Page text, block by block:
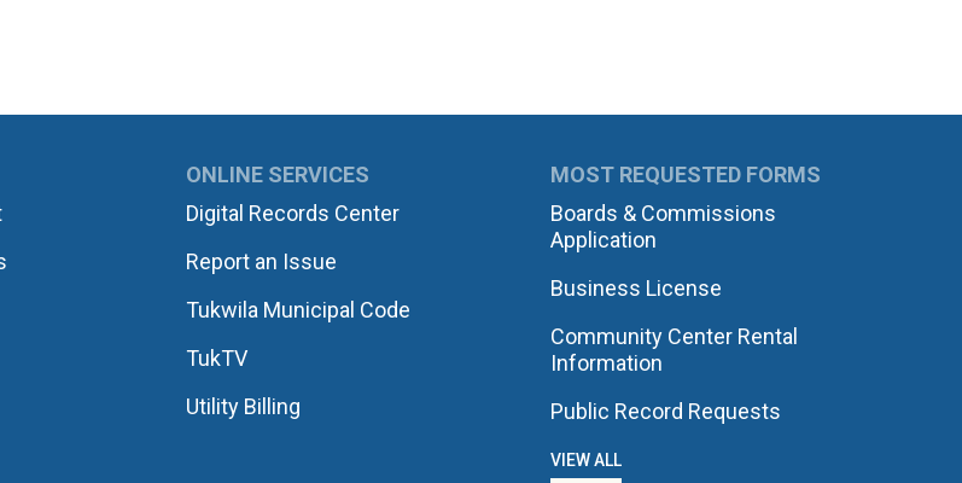
ONLINE SERVICES
Digital Records Center
Report an Issue
Tukwila Municipal Code
TukTV
Utility Billing
MOST REQUESTED FORMS
Boards & Commissions
Application
Business License
Community Center Rental
Information
Public Record Requests
VIEW ALL